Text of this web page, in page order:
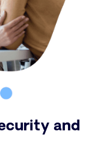
and